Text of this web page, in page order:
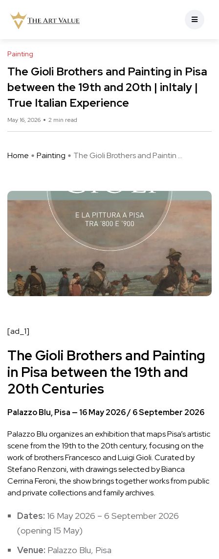
Painting
The Gioli Brothers and Painting in Pisa
between the 19th and 20th | inItaly |
True Italian Experience
May 16, 2026 2 min read
Home Painting The Gioli Brothers and Paintin ...
[ad_1]
The Gioli Brothers and Painting
in Pisa between the 19th and
20th Centuries
Palazzo Blu, Pisa — 16 May 2026 / 6 September 2026
Palazzo Blu organizes an exhibition that maps Pisa’s artistic
scene from the 19th to the 20th century, focusing on the
work of brothers Francesco and Luigi Gioli. Curated by
Stefano Renzoni, with drawings selected by Bianca
Cerrina Feroni, the show brings together works from public
and private collections and family archives.
Dates: 16 May 2026 – 6 September 2026
(opening 15 May)
Venue: Palazzo Blu, Pisa